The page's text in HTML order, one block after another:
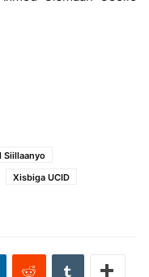
Siillaanyo
Xisbiga UCID